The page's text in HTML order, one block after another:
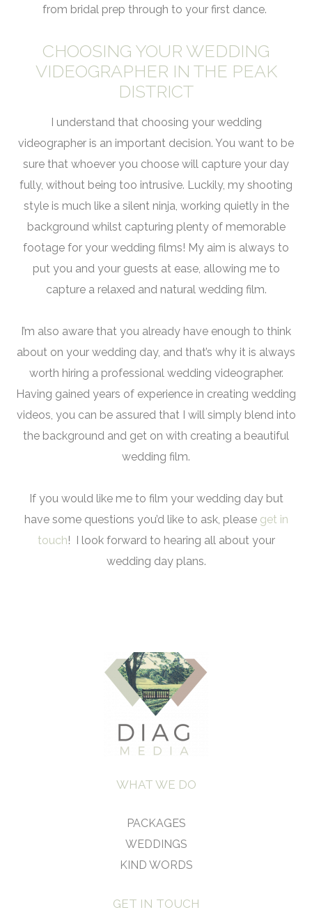
from bridal prep through to your first dance.
CHOOSING YOUR WEDDING
VIDEOGRAPHER IN THE PEAK
DISTRICT
I understand that choosing your wedding
videographer is an important decision. You want to be
sure that whoever you choose will capture your day
fully, without being too intrusive. Luckily, my shooting
style is much like a silent ninja, working quietly in the
background whilst capturing plenty of memorable
footage for your wedding films! My aim is always to
put you and your guests at ease, allowing me to
capture a relaxed and natural wedding film.
I’m also aware that you already have enough to think
about on your wedding day, and that’s why it is always
worth hiring a professional wedding videographer.
Having gained years of experience in creating wedding
videos, you can be assured that I will simply blend into
the background and get on with creating a beautiful
wedding film.
If you would like me to film your wedding day but
have some questions you’d like to ask, please get in
touch! I look forward to hearing all about your
wedding day plans.
WHAT WE DO
PACKAGES
WEDDINGS
KIND WORDS
GET IN TOUCH